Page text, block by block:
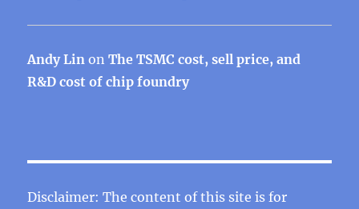
Andy Lin onThe TSMC cost, sell price, and
R&D cost of chip foundry
Disclaimer: The content of this site is for